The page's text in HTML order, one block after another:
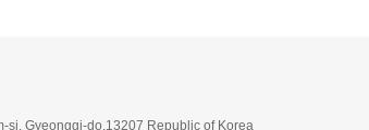
si, Gyeonggi-do,13207 Republic of Korea